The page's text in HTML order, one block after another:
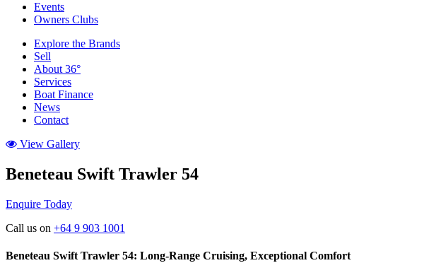
Events
Owners Clubs
Explore the Brands
Sell
About 36°
Services
Boat Finance
News
Contact
View Gallery
Beneteau Swift Trawler 54
Enquire Today
Call us on +64 9 903 1001
Beneteau Swift Trawler 54: Long-Range Cruising, Exceptional Comfort